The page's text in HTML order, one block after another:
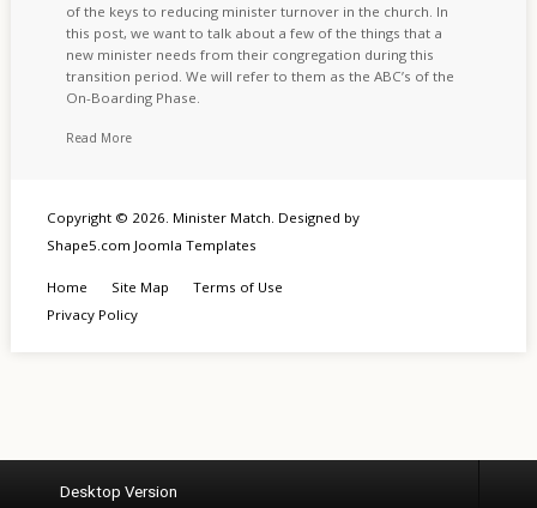
of the keys to reducing minister turnover in the church. In
this post, we want to talk about a few of the things that a
new minister needs from their congregation during this
transition period. We will refer to them as the ABC’s of the
On-Boarding Phase.
Read More
Copyright © 2026. Minister Match. Designed by
Shape5.com Joomla Templates
Home Site Map
Terms of Use
Privacy Policy
Desktop Version